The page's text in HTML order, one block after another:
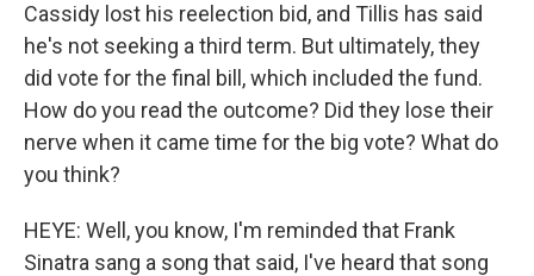
Cassidy lost his reelection bid, and Tillis has said
he's not seeking a third term. But ultimately, they
did vote for the final bill, which included the fund.
How do you read the outcome? Did they lose their
nerve when it came time for the big vote? What do
you think?
HEYE: Well, you know, I'm reminded that Frank
Sinatra sang a song that said, I've heard that song